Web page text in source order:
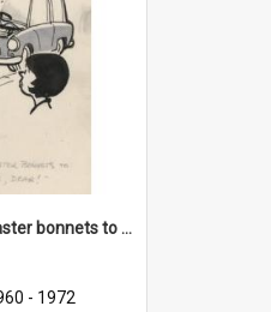
'Don't mention Easter bonnets to your Father, dear!'
- 1972